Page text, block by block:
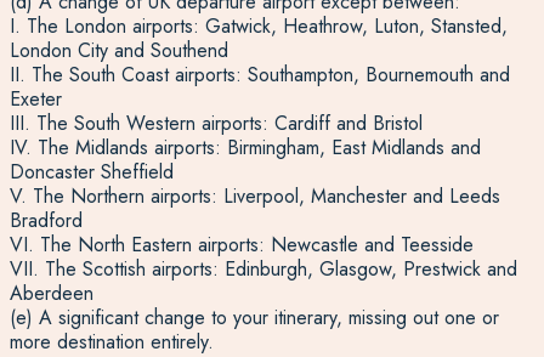
I. The London airports: Gatwick, Heathrow, Luton, Stansted,
London City and Southend
II. The South Coast airports: Southampton, Bournemouth and
Exeter
III. The South Western airports: Cardiff and Bristol
IV. The Midlands airports: Birmingham, East Midlands and
Doncaster Sheffield
V. The Northern airports: Liverpool, Manchester and Leeds
Bradford
VI. The North Eastern airports: Newcastle and Teesside
VII. The Scottish airports: Edinburgh, Glasgow, Prestwick and
Aberdeen
(e) A significant change to your itinerary, missing out one or
more destination entirely.